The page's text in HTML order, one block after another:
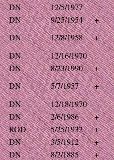
DN
12/5/1977
DN 9/25/1954
+
DN 12/8/1958
+
DN
12/16/1970
DN 8/23/1990
+
DN 5/7/1957
+
DN
12/18/1970
DN 2/6/1986
+
ROD 5/25/1932
+
DN 3/5/1912
+
DN 8/2/1885
+